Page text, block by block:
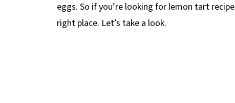
eggs. So if you’re looking for lemon tart
right place. Let’s take a look.